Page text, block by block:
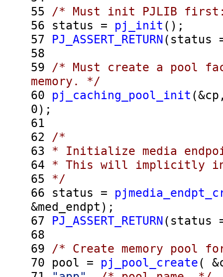
55
/* Must init PJLIB
56 status = pj_init ();
57
PJ_ASSERT_RETURN(status
58
59
/* Must create a pool
memory. */
60
pj_caching_pool_init
0);
61
62
/*
63 * Initialize media
64 * This will implicitly
65 */
66 status =
&med_endpt);
67
PJ_ASSERT_RETURN(status
68
69
/* Create memory pool
70 pool = pj_pool_create(